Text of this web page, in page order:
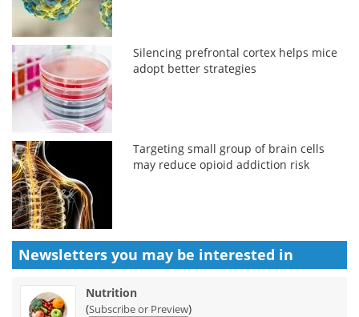
Silencing prefrontal cortex helps mice
adopt better strategies
Targeting small group of brain cells
may reduce opioid addiction risk
Newsletters you may be interested in
Nutrition
(Subscribe or Preview)